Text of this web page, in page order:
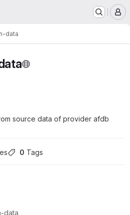
data
source data of provider afdb
0 Tags
data